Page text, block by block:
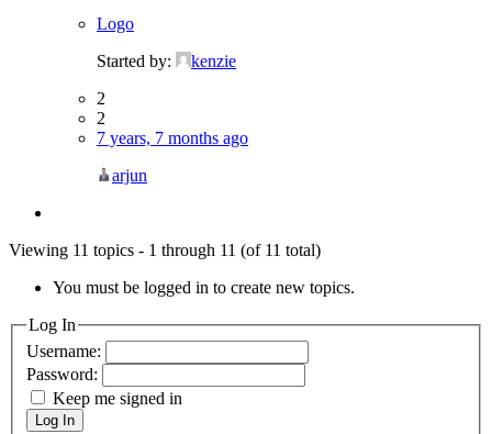
Logo
Started by:
kenzie
2
2
7 years, 7 months ago
arjun
Viewing 11 topics - 1 through 11 (of 11 total)
You must be logged in to create new topics.
Log In
Username:
Password:
Keep me signed in
Log In